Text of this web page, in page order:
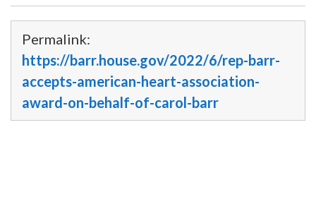
Permalink:
https://barr.house.gov/2022/6/rep-barr-
accepts-american-heart-association-
award-on-behalf-of-carol-barr